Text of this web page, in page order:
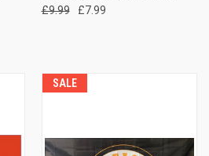
£9.99 £7.99
SALE